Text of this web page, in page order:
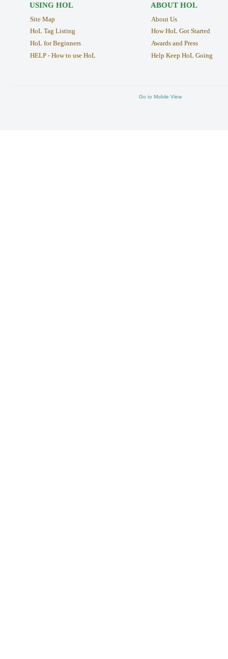
USING HOL
Site Map
HoL Tag Listing
HoL for Beginners
HELP - How to use HoL
ABOUT HOL
About Us
How HoL Got Started
Awards and Press
Help Keep HoL Going
Go to Mobile View